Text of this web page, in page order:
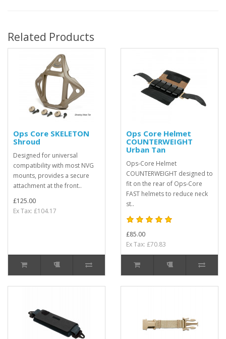
Related Products
Ops Core SKELETON
Shroud
Designed for universal
compatibility with most NVG
mounts, provides a secure
attachment at the front..
£125.00
Ex Tax: £104.17
Ops Core Helmet
COUNTERWEIGHT
Urban Tan
Ops-Core Helmet
COUNTERWEIGHT designed to
fit on the rear of Ops-Core
FAST helmets to reduce neck
st..
£85.00
Ex Tax: £70.83